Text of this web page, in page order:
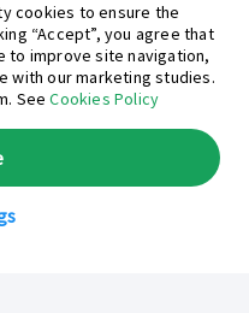
qué podemos ayudarte hoy?
cookies to ensure the
“Accept”, you agree that
to improve site navigation,
with our marketing studies.
SeeCookies Policy